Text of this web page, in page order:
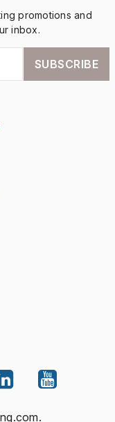
promotions and
inbox.
SUBSCRIBE